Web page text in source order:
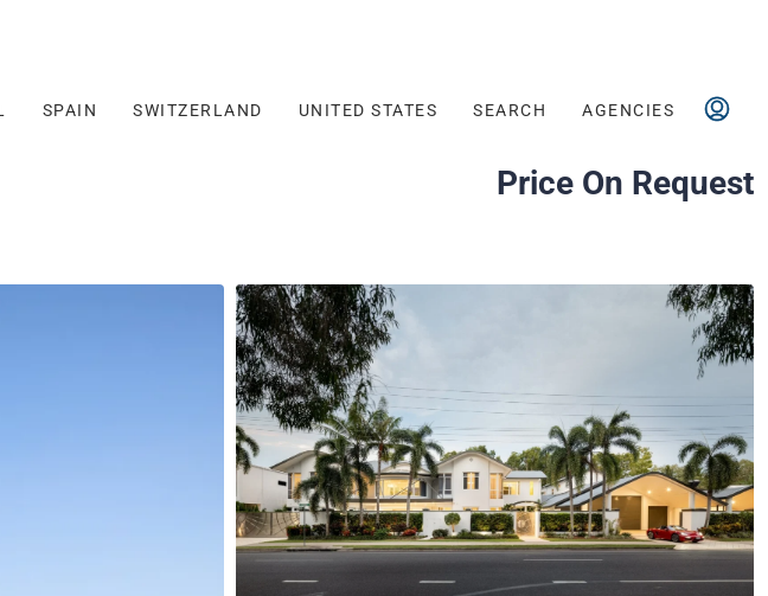
SPAIN SWITZERLAND UNITED STATES SEARCH AGENCIES
Price On Request